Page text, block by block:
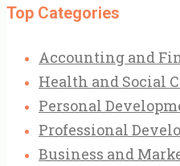
Top Categories
Accounting and
Health and Social
Personal
Professional
Business and